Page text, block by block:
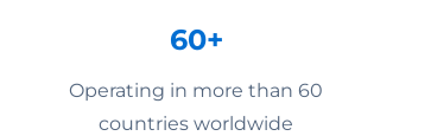
60+
Operating in more than 60
countries worldwide